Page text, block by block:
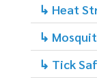
↳ Heat
↳
↳ Tick